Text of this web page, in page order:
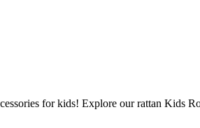
for kids! Explore our rattan Kids